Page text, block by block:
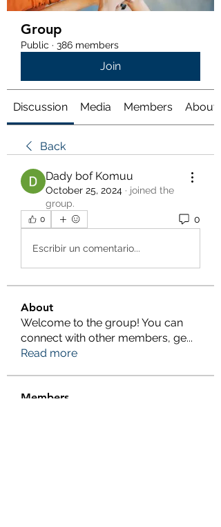
Group
Public · 386 members
Join
Discussion Media Members About
Back
Dady bof Komuu
October 25, 2024 · joined the
group.
0 0
Escribir un comentario...
About
Welcome to the group! You can
connect with other members, ge...
Read more
Members